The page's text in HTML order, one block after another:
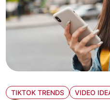
TIKTOK TRENDS
VIDEO